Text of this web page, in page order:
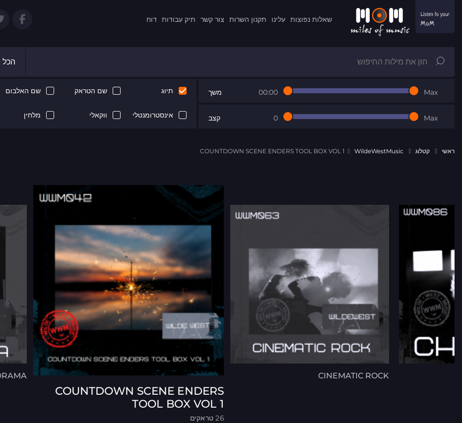
שאלות נפוצות עלינו תקנון השרות צור קשר תיק עבודות דוח
הכל
משך 00:00 Max
קצב 0 Max
תיוג שם הטראק שם האלבום
אינסטרומנטלי ווקאלי מלחין
ראשי קטלוג WildeWestMusic
COUNTDOWN SCENE ENDERS TOOL BOX VOL 1
CINEMATIC ROCK
COUNTDOWN SCENE ENDERS
TOOL BOX VOL 1
26 טראקים